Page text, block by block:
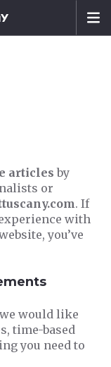
articlesby
or
. If
with
you’ve
we would like
time-based
you need to